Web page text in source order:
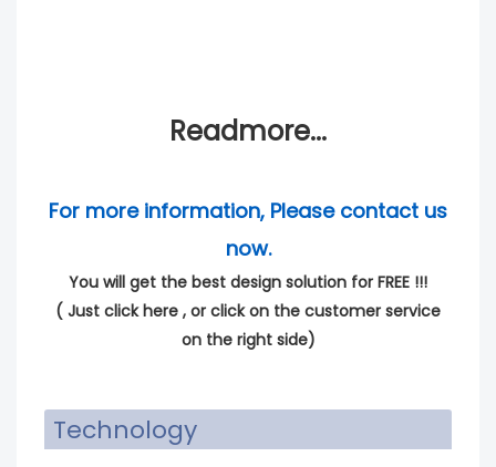
Readmore...
For more information, Please contact us
now.
You will get the best design solution for FREE !!!
( Just click here , or click on the customer service
on the right side)
Technology